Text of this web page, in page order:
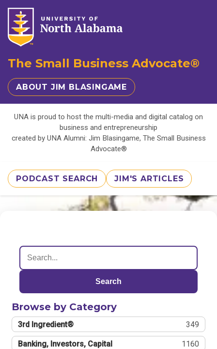
The Small Business Advocate®
ABOUT JIM BLASINGAME
UNA is proud to host the multi-media and digital catalog on
business and entrepreneurship
created by UNA Alumni: Jim Blasingame, The Small Business
Advocate®
PODCAST SEARCH JIM'S ARTICLES
Search
Browse by Category
3rd Ingredient® 349
Banking, Investors, Capital 1160